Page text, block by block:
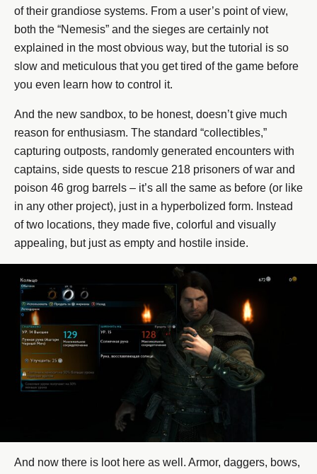
of their grandiose systems. From a user’s point of view,
both the “Nemesis” and the sieges are certainly not
explained in the most obvious way, but the tutorial is so
slow and meticulous that you get tired of the game before
you even learn how to control it.
And the new sandbox, to be honest, doesn’t give much
reason for enthusiasm. The standard “collectibles,”
capturing outposts, randomly generated encounters with
captains, side quests to rescue 218 prisoners of war and
poison 46 grog barrels – it’s all the same as before (or like
in any other project), just in a hyperbolized form. Instead
of two locations, they made five, colorful and visually
appealing, but just as empty and hostile inside.
And now there is loot here as well. Armor, daggers, bows,